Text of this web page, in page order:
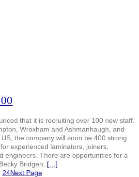
that it is recruiting over 100 new staff.
Wroxham and Ashmanhaugh, and
the company will soon be 400 strong.
experienced laminators, joiners,
engineers. There are opportunities for a
Bridgen, […]
24Next Page